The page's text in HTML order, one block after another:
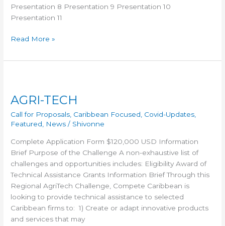
Presentation 8 Presentation 9 Presentation 10
Presentation 11
Read More »
AGRI-TECH
Call for Proposals, Caribbean Focused, Covid-Updates,
Featured, News / Shivonne
Complete Application Form $120,000 USD Information
Brief Purpose of the Challenge A non-exhaustive list of
challenges and opportunities includes: Eligibility Award of
Technical Assistance Grants Information Brief Through this
Regional AgriTech Challenge, Compete Caribbean is
looking to provide technical assistance to selected
Caribbean firms to: 1) Create or adapt innovative products
and services that may